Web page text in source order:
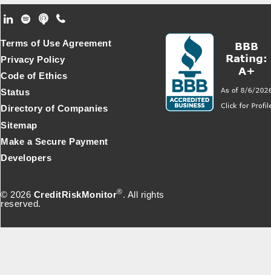
Footer Secondary Menu
© 2026 CreditRiskMonitor®. All rights
reserved.
Terms of Use Agreement
Privacy Policy
Code of Ethics
Status
Directory of Companies
Sitemap
Make a Secure Payment
Developers